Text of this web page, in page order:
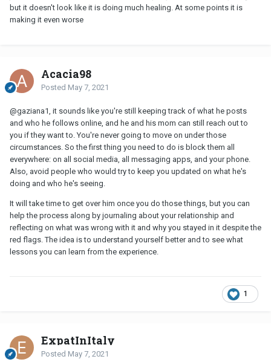
but it doesn't look like it is doing much healing. At some points it is
making it even worse
Acacia98
Posted May 7, 2021
@gaziana1 , it sounds like you're still keeping track of what he posts
and who he follows online, and he and his mom can still reach out to
you if they want to. You're never going to move on under those
circumstances. So the first thing you need to do is block them all
everywhere: on all social media, all messaging apps, and your phone.
Also, avoid people who would try to keep you updated on what he's
doing and who he's seeing.
It will take time to get over him once you do those things, but you can
help the process along by journaling about your relationship and
reflecting on what was wrong with it and why you stayed in it despite the
red flags. The idea is to understand yourself better and to see what
lessons you can learn from the experience.
1
ExpatInItaly
Posted May 7, 2021